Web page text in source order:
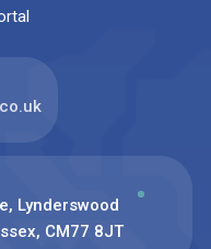
Lynderswood
CM77 8JT